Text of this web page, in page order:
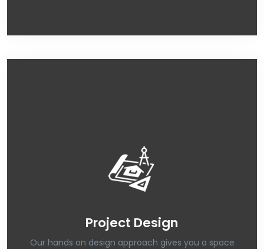
Project Design
Our hands on design approach gives you a space